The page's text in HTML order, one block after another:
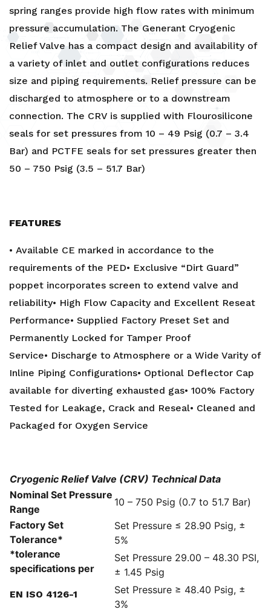
spring ranges provide high flow rates with minimum
pressure accumulation. The Generant Cryogenic
Relief Valve has a compact design and availability of
a variety of inlet and outlet configurations reduces
size and piping requirements. Relief pressure can be
discharged to atmosphere or to a downstream
connection. The CRV is supplied with Flourosilicone
seals for set pressures from 10 – 49 Psig (0.7 – 3.4
Bar) and PCTFE seals for set pressures greater then
50 – 750 Psig (3.5 – 51.7 Bar)
FEATURES
• Available CE marked in accordance to the
requirements of the PED• Exclusive “Dirt Guard”
poppet incorporates screen to extend valve and
reliability• High Flow Capacity and Excellent Reseat
Performance• Supplied Factory Preset Set and
Permanently Locked for Tamper Proof
Service• Discharge to Atmosphere or a Wide Varity of
Inline Piping Configurations• Optional Deflector Cap
available for diverting exhausted gas• 100% Factory
Tested for Leakage, Crack and Reseal• Cleaned and
Packaged for Oxygen Service
Cryogenic Relief Valve (CRV) Technical Data
Nominal Set Pressure
Range
10 – 750 Psig (0.7 to 51.7 Bar)
Factory Set
Tolerance*
*tolerance
specifications per
EN ISO 4126-1
Set Pressure ≤ 28.90 Psig, ±
5%
Set Pressure 29.00 – 48.30 PSI,
± 1.45 Psig
Set Pressure ≥ 48.40 Psig, ±
3%